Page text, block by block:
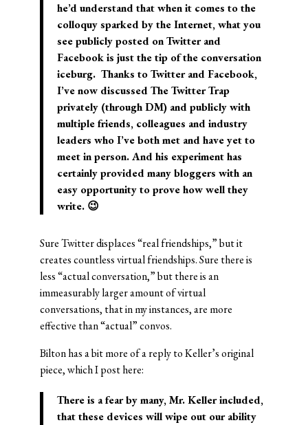
he’d understand that when it comes to the
colloquy sparked by the Internet, what you
see publicly posted on Twitter and
Facebook is just the tip of the conversation
iceburg. Thanks to Twitter and Facebook,
I’ve now discussed The Twitter Trap
privately (through DM) and publicly with
multiple friends, colleagues and industry
leaders who I’ve both met and have yet to
meet in person. And his experiment has
certainly provided many bloggers with an
easy opportunity to prove how well they
write. 😉
Sure Twitter displaces “real friendships,” but it
creates countless virtual friendships. Sure there is
less “actual conversation,” but there is an
immeasurably larger amount of virtual
conversations, that in my instances, are more
effective than “actual” convos.
Bilton has a bit more of a reply to Keller’s original
piece, which I post here:
There is a fear by many, Mr. Keller included,
that these devices will wipe out our ability